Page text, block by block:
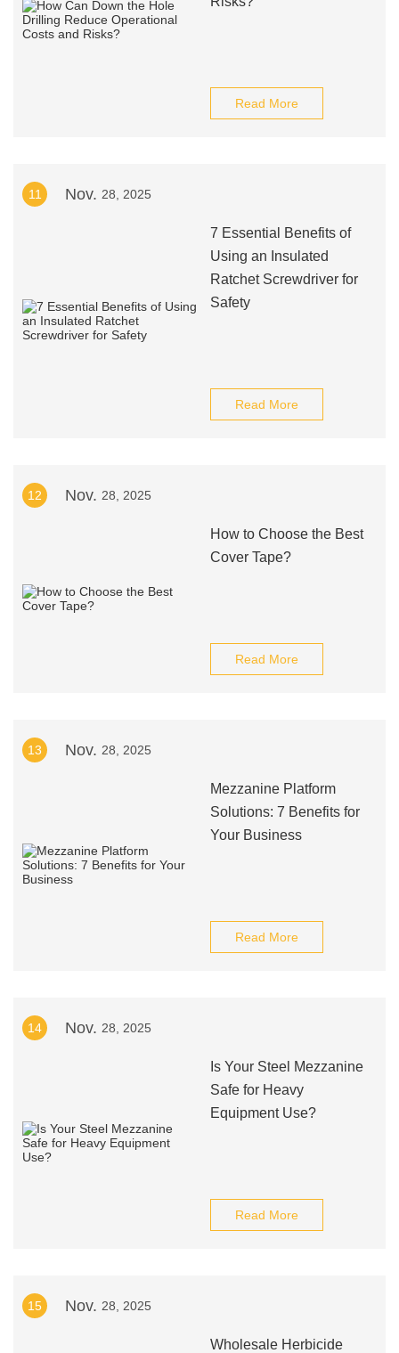
Read More
11 Nov. 28, 2025
7 Essential Benefits of
Using an Insulated
Ratchet Screwdriver for
Safety
Read More
12 Nov. 28, 2025
How to Choose the Best
Cover Tape?
Read More
13 Nov. 28, 2025
Mezzanine Platform
Solutions: 7 Benefits for
Your Business
Read More
14 Nov. 28, 2025
Is Your Steel Mezzanine
Safe for Heavy
Equipment Use?
Read More
15 Nov. 28, 2025
Wholesale Herbicide